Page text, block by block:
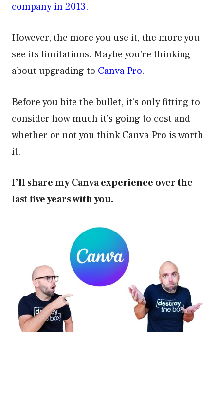
company in 2013.
However, the more you use it, the more you
see its limitations. Maybe you’re thinking
about upgrading to Canva Pro.
Before you bite the bullet, it’s only fitting to
consider how much it’s going to cost and
whether or not you think Canva Pro is worth
it.
I’ll share my Canva experience over the
last five years with you.